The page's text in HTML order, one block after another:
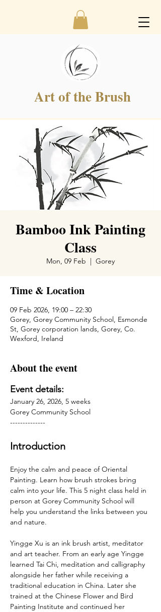
Art of the Brush
Bamboo Ink Painting
Class
Mon, 09 Feb
  |
Gorey
Time & Location
09 Feb 2026, 19:00 – 22:30
Gorey, Gorey Community School, Esmonde
St, Gorey corporation lands, Gorey, Co.
Wexford, Ireland
About the event
Event details:
January 26, 2026, 5 weeks
Gorey Community School
--------------
Introduction
Enjoy the calm and peace of Oriental
Painting. Learn how brush strokes bring
calm into your life. This 5 night class held in
person at Gorey Community School will
help you understand the links between you
and nature.
Yingge Xu is an ink brush artist, meditator
and art teacher. From an early age Yingge
learned Tai Chi, meditation and calligraphy
alongside her father while receiving a
traditional education in China. Later she
trained at the Chinese Flower and Bird
Painting Institute and continued her